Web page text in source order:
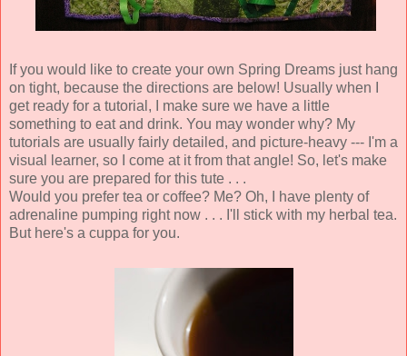
If you would like to create your own Spring Dreams just hang
on tight, because the directions are below! Usually when I
get ready for a tutorial, I make sure we have a little
something to eat and drink. You may wonder why? My
tutorials are usually fairly detailed, and picture-heavy --- I'm a
visual learner, so I come at it from that angle! So, let's make
sure you are prepared for this tute . . .
Would you prefer tea or coffee? Me? Oh, I have plenty of
adrenaline pumping right now . . . I'll stick with my herbal tea.
But here's a cuppa for you.